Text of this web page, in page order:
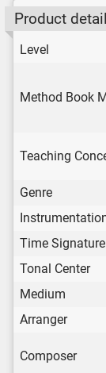
Product
Level
Method Book
Teaching
Genre
Time Signature
Tonal Center
Medium
Arranger
Composer